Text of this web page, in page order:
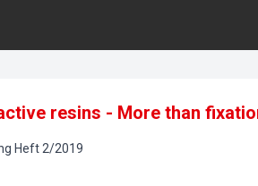
resins - More than
Heft 2/2019